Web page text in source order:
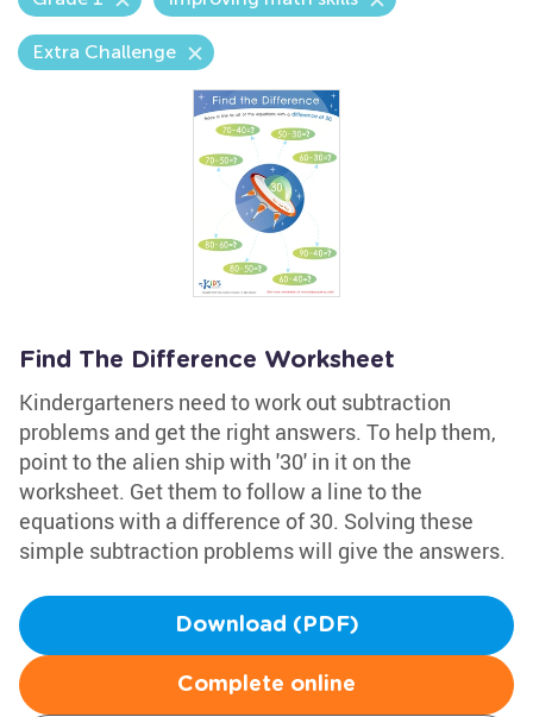
Extra Challenge
Find The Difference Worksheet
Kindergarteners need to work out subtraction
problems and get the right answers. To help them,
point to the alien ship with '30' in it on the
worksheet. Get them to follow a line to the
equations with a difference of 30. Solving these
simple subtraction problems will give the answers.
Download (PDF)
Complete online